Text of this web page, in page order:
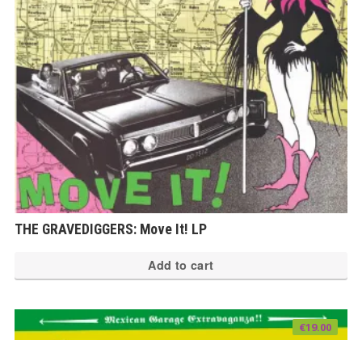
THE GRAVEDIGGERS: Move It! LP
Add to cart
€19.00